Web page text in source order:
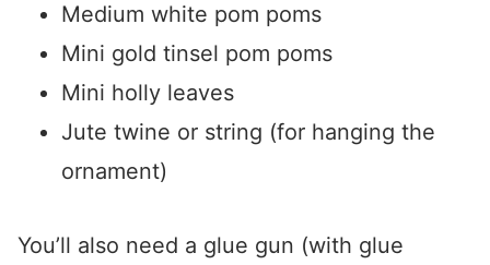
Medium white pom poms
Mini gold tinsel pom poms
Mini holly leaves
Jute twine or string (for hanging the
ornament)
You’ll also need a glue gun (with glue